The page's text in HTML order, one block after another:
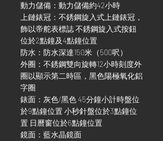
動力儲備：動力儲備約42小時
上鏈錶冠：不銹鋼旋入式上鏈錶冠，
飾以帝舵表標誌 不銹鋼旋入式按鈕
位於2點鐘及4點鐘位置
防水：防水深達150米（500呎）
外圈：不銹鋼雙向旋轉12小時刻度外
圈以顯示第二時區，黑色陽極氧化鋁
字圈
錶面：灰色/黑色 45分鐘小計時盤位
於9點鐘位置 小秒針盤位於3點鐘位
置 日曆窗位於6點鐘位置
鏡面：藍水晶鏡面